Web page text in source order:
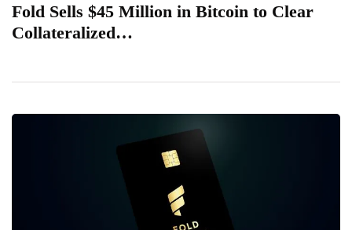
Fold Sells $45 Million in Bitcoin to Clear
Collateralized…